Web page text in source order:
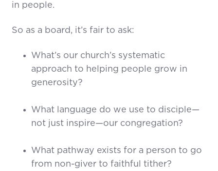
in people.
So as a board, it’s fair to ask:
What’s our church’s systematic
approach to helping people grow in
generosity?
What language do we use to disciple—
not just inspire—our congregation?
What pathway exists for a person to go
from non-giver to faithful tither?